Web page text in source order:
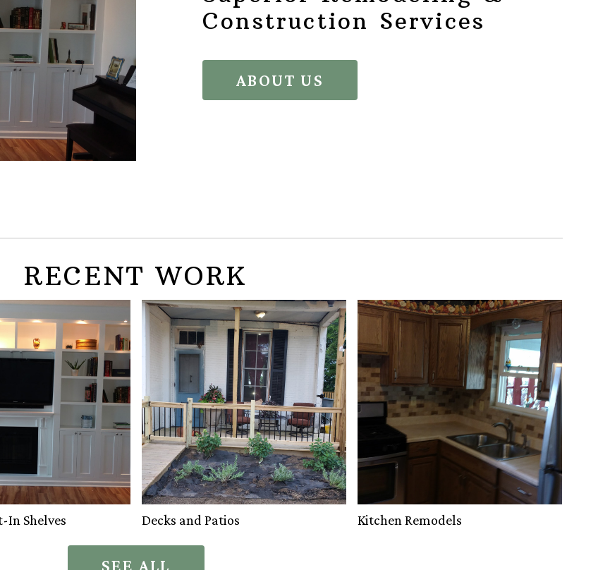
Construction Services
ABOUT US
RECENT WORK
In Shelves Decks and Patios Kitchen Remodels
SEE ALL